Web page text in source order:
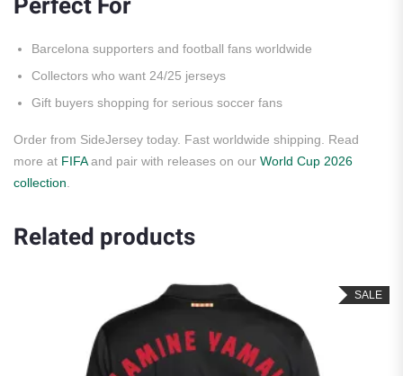
Barcelona supporters and football fans worldwide
Collectors who want 24/25 jerseys
Gift buyers shopping for serious soccer fans
Order from SideJersey today. Fast worldwide shipping. Read
more at FIFAand pair with releases on our World Cup 2026
collection
Related products
SALE